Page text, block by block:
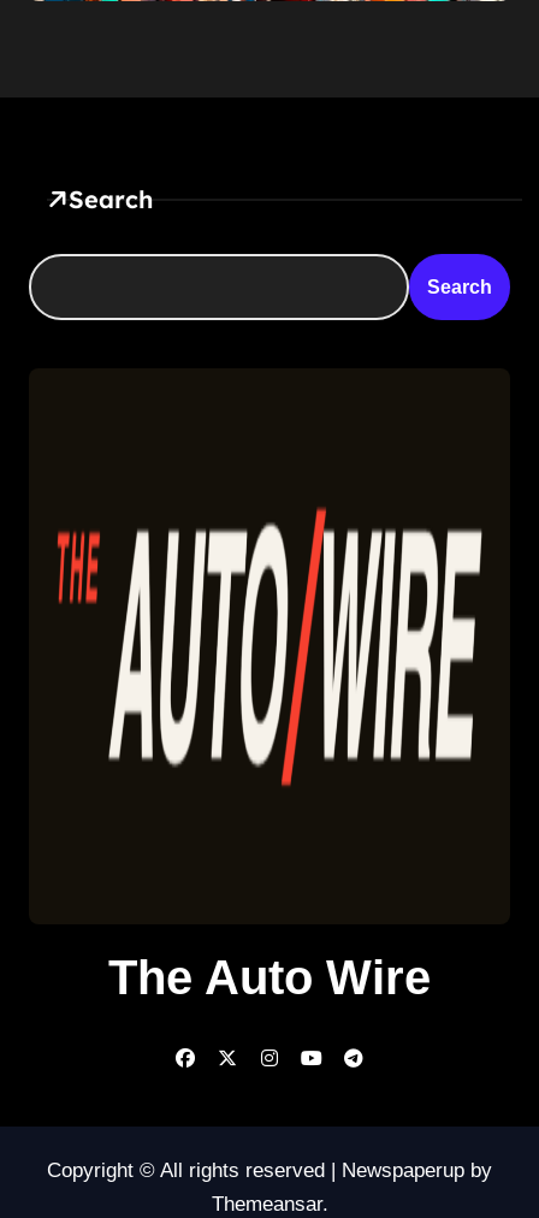
Search
Search
The Auto Wire
Copyright © All rights reserved Newspaperup by
Themeansar.